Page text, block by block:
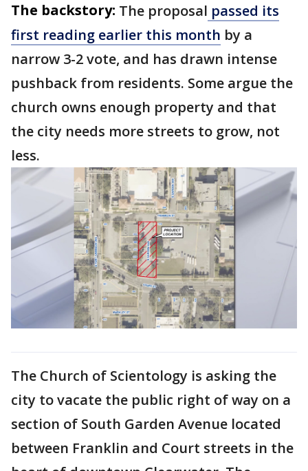
The backstory: The proposal passed its
first reading earlier this month by a
narrow 3-2 vote, and has drawn intense
pushback from residents. Some argue the
church owns enough property and that
the city needs more streets to grow, not
less.
The Church of Scientology is asking the
city to vacate the public right of way on a
section of South Garden Avenue located
between Franklin and Court streets in the